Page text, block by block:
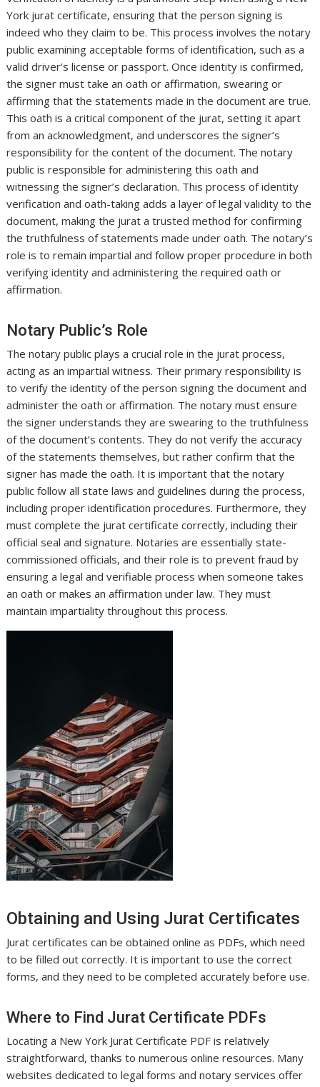
York jurat certificate, ensuring that the person signing is
indeed who they claim to be. This process involves the notary
public examining acceptable forms of identification, such as a
valid driver’s license or passport. Once identity is confirmed,
the signer must take an oath or affirmation, swearing or
affirming that the statements made in the document are true.
This oath is a critical component of the jurat, setting it apart
from an acknowledgment, and underscores the signer’s
responsibility for the content of the document. The notary
public is responsible for administering this oath and
witnessing the signer’s declaration. This process of identity
verification and oath-taking adds a layer of legal validity to the
document, making the jurat a trusted method for confirming
the truthfulness of statements made under oath. The notary’s
role is to remain impartial and follow proper procedure in both
verifying identity and administering the required oath or
affirmation.
Notary Public’s Role
The notary public plays a crucial role in the jurat process,
acting as an impartial witness. Their primary responsibility is
to verify the identity of the person signing the document and
administer the oath or affirmation. The notary must ensure
the signer understands they are swearing to the truthfulness
of the document’s contents. They do not verify the accuracy
of the statements themselves, but rather confirm that the
signer has made the oath. It is important that the notary
public follow all state laws and guidelines during the process,
including proper identification procedures. Furthermore, they
must complete the jurat certificate correctly, including their
official seal and signature. Notaries are essentially state-
commissioned officials, and their role is to prevent fraud by
ensuring a legal and verifiable process when someone takes
an oath or makes an affirmation under law. They must
maintain impartiality throughout this process.
Obtaining and Using Jurat Certificates
Jurat certificates can be obtained online as PDFs, which need
to be filled out correctly. It is important to use the correct
forms, and they need to be completed accurately before use.
Where to Find Jurat Certificate PDFs
Locating a New York Jurat Certificate PDF is relatively
straightforward, thanks to numerous online resources. Many
websites dedicated to legal forms and notary services offer